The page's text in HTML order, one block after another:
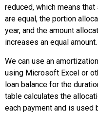
reduced, which means
are equal, the portion
year, and the amount
increases an equal amount.
We can use an
using Microsoft Excel or
loan balance for the
table calculates the
each payment and is used